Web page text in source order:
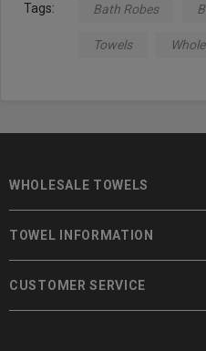
Tags: Bath Robes
Towels
WHOLESALE TOWELS
TOWEL INFORMATION
CUSTOMER SERVICE